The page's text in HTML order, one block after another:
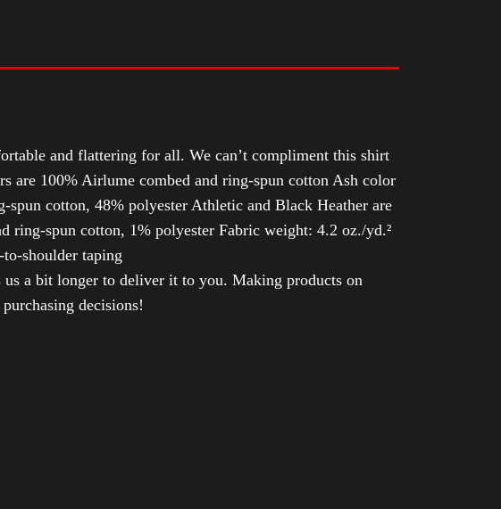
and flattering for all. We can’t compliment this shirt
are 100% Airlume combed and ring-spun cotton Ash color
cotton, 48% polyester Athletic and Black Heather are
ring-spun cotton, 1% polyester Fabric weight: 4.2 oz./yd.²
shoulder taping
a bit longer to deliver it to you. Making products on
decisions!